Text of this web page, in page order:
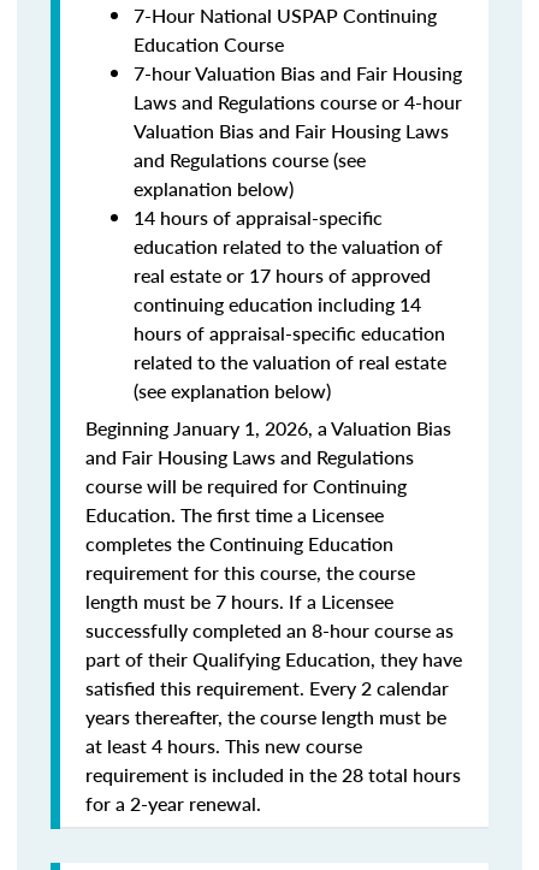
7-Hour National USPAP Continuing
Education Course
7-hour Valuation Bias and Fair Housing
Laws and Regulations course or 4-hour
Valuation Bias and Fair Housing Laws
and Regulations course (see
explanation below)
14 hours of appraisal-specific
education related to the valuation of
real estate or 17 hours of approved
continuing education including 14
hours of appraisal-specific education
related to the valuation of real estate
(see explanation below)
Beginning January 1, 2026, a Valuation Bias
and Fair Housing Laws and Regulations
course will be required for Continuing
Education. The first time a Licensee
completes the Continuing Education
requirement for this course, the course
length must be 7 hours. If a Licensee
successfully completed an 8-hour course as
part of their Qualifying Education, they have
satisfied this requirement. Every 2 calendar
years thereafter, the course length must be
at least 4 hours. This new course
requirement is included in the 28 total hours
for a 2-year renewal.